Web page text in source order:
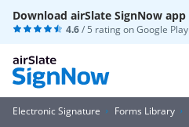
Download airSlate SignNow app
4.6/ 5 rating onGoogle Play
Electronic Signature
Forms Library